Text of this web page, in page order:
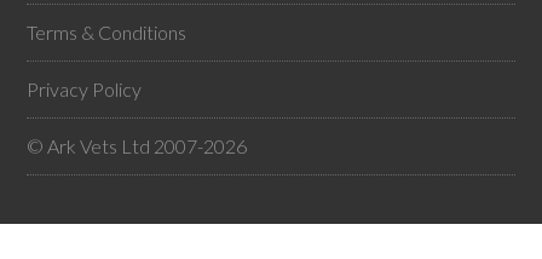
Terms & Conditions
Privacy Policy
© Ark Vets Ltd 2007-2026